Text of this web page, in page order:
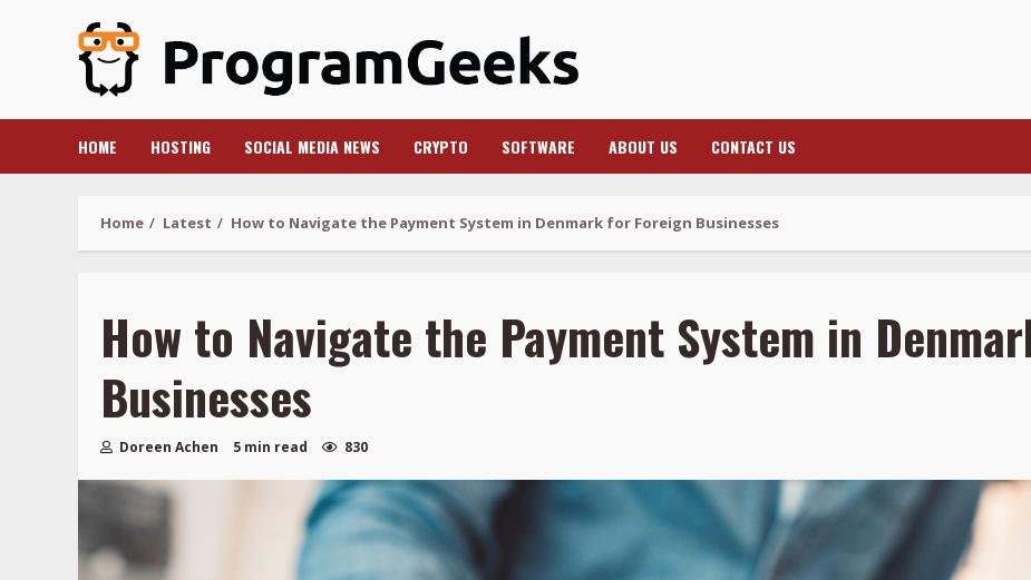
HOME HOSTING SOCIAL MEDIA NEWS CRYPTO SOFTWARE ABOUT US CONTACT US
Home Latest How to Navigate the Payment System in Denmark for Foreign Businesses
How to Navigate the Payment System in
Businesses
Doreen Achen 5 min read 830